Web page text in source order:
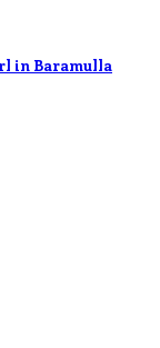
in Baramulla